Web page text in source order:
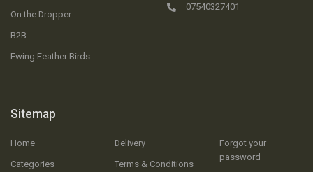
On the Dropper
B2B
Ewing Feather Birds
Sitemap
Home
Categories
Delivery
Terms & Conditions
Forgot your
password
07540327401